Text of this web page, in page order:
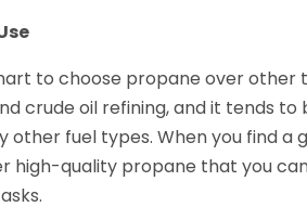
to choose propane over other
crude oil refining, and it tends
fuel types. When you find a
high-quality propane that you